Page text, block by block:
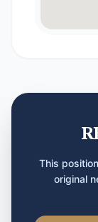
This
original